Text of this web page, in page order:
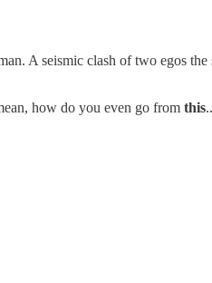
A seismic clash of two egos
how do you even go from this